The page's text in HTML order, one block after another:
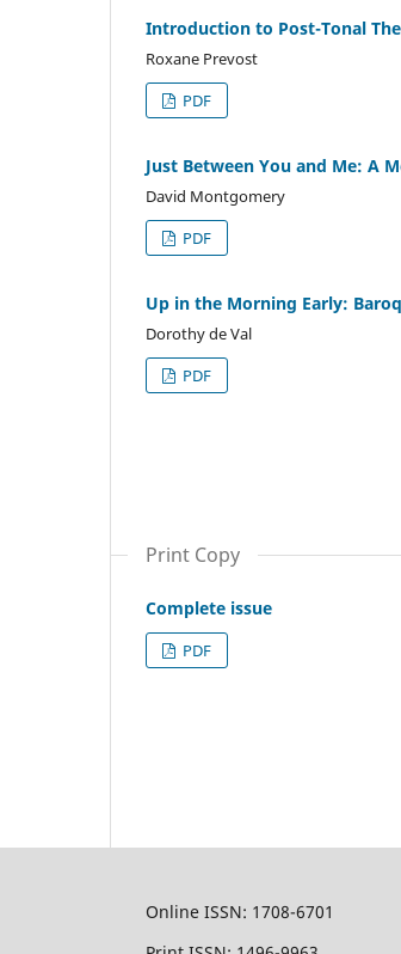
Introduction to Post-Tonal
Roxane Prevost
PDF
Just Between You and Me: A
David Montgomery
PDF
Up in the Morning Early:
Dorothy de Val
PDF
Print Copy
Complete issue
PDF
Online ISSN: 1708-6701